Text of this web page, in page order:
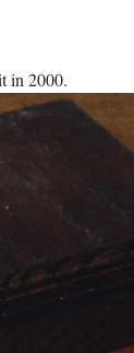
in 2000.